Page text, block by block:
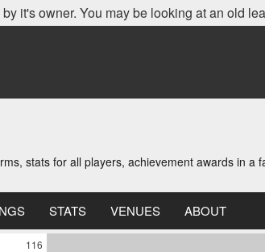
it's owner. You may be looking at an old
stats for all players, achievement awards in a
STATS VENUES ABOUT
116